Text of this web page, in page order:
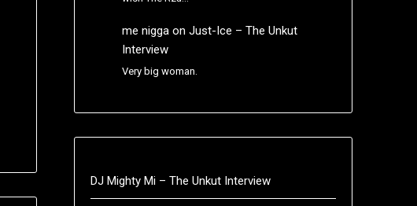
me niggaon Just-Ice – The Unkut
Interview
Very big woman.
DJ Mighty Mi – The Unkut Interview